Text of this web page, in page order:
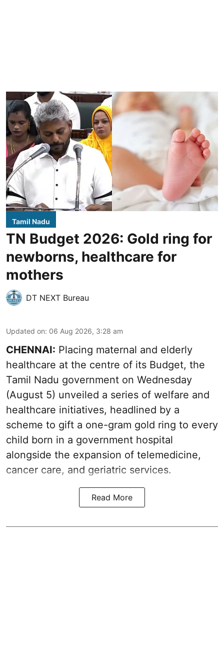
Tamil Nadu
TN Budget 2026: Gold ring for
newborns, healthcare for
mothers
DT NEXT Bureau
Updated on: 06 Aug 2026, 3:28 am
CHENNAI: Placing maternal and elderly
healthcare at the centre of its Budget, the
Tamil Nadu government on Wednesday
(August 5) unveiled a series of welfare and
healthcare initiatives, headlined by a
scheme to gift a one-gram gold ring to every
child born in a government hospital
alongside the expansion of telemedicine,
cancer care, and geriatric services.
Read More